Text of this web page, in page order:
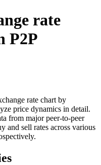
rate
P2P
rate chart by
price dynamics in detail.
from major peer-to-peer
and sell rates across various